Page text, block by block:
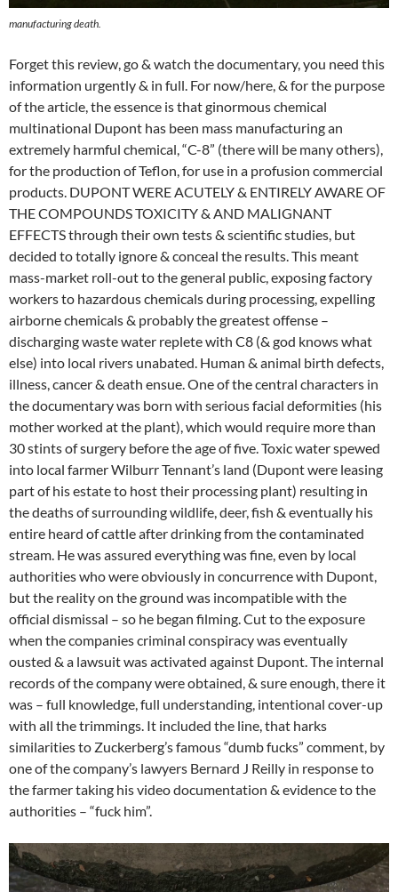
manufacturing death.
Forget this review, go & watch the documentary, you need this
information urgently & in full. For now/here, & for the purpose
of the article, the essence is that ginormous chemical
multinational Dupont has been mass manufacturing an
extremely harmful chemical, “C-8” (there will be many others),
for the production of Teflon, for use in a profusion commercial
products. DUPONT WERE ACUTELY & ENTIRELY AWARE OF
THE COMPOUNDS TOXICITY & AND MALIGNANT
EFFECTS through their own tests & scientific studies, but
decided to totally ignore & conceal the results. This meant
mass-market roll-out to the general public, exposing factory
workers to hazardous chemicals during processing, expelling
airborne chemicals & probably the greatest offense –
discharging waste water replete with C8 (& god knows what
else) into local rivers unabated. Human & animal birth defects,
illness, cancer & death ensue. One of the central characters in
the documentary was born with serious facial deformities (his
mother worked at the plant), which would require more than
30 stints of surgery before the age of five. Toxic water spewed
into local farmer Wilburr Tennant’s land (Dupont were leasing
part of his estate to host their processing plant) resulting in
the deaths of surrounding wildlife, deer, fish & eventually his
entire heard of cattle after drinking from the contaminated
stream. He was assured everything was fine, even by local
authorities who were obviously in concurrence with Dupont,
but the reality on the ground was incompatible with the
official dismissal – so he began filming. Cut to the exposure
when the companies criminal conspiracy was eventually
ousted & a lawsuit was activated against Dupont. The internal
records of the company were obtained, & sure enough, there it
was – full knowledge, full understanding, intentional cover-up
with all the trimmings. It included the line, that harks
similarities to Zuckerberg’s famous “dumb fucks” comment, by
one of the company’s lawyers Bernard J Reilly in response to
the farmer taking his video documentation & evidence to the
authorities – “fuck him”.